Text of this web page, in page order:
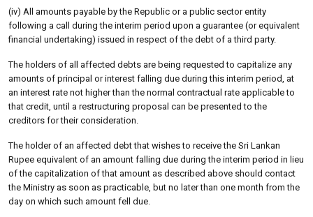
(iv) All amounts payable by the Republic or a public sector entity
following a call during the interim period upon a guarantee (or equivalent
financial undertaking) issued in respect of the debt of a third party.
The holders of all affected debts are being requested to capitalize any
amounts of principal or interest falling due during this interim period, at
an interest rate not higher than the normal contractual rate applicable to
that credit, until a restructuring proposal can be presented to the
creditors for their consideration.
The holder of an affected debt that wishes to receive the Sri Lankan
Rupee equivalent of an amount falling due during the interim period in lieu
of the capitalization of that amount as described above should contact
the Ministry as soon as practicable, but no later than one month from the
day on which such amount fell due.